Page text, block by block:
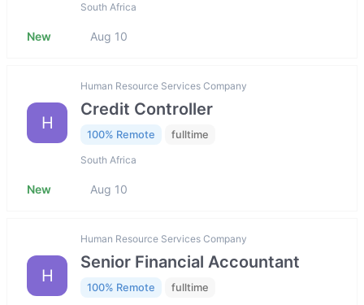
South Africa
New Aug 10
H
Human Resource Services Company
Credit Controller
100% Remote fulltime
South Africa
New Aug 10
H
Human Resource Services Company
Senior Financial Accountant
100% Remote fulltime